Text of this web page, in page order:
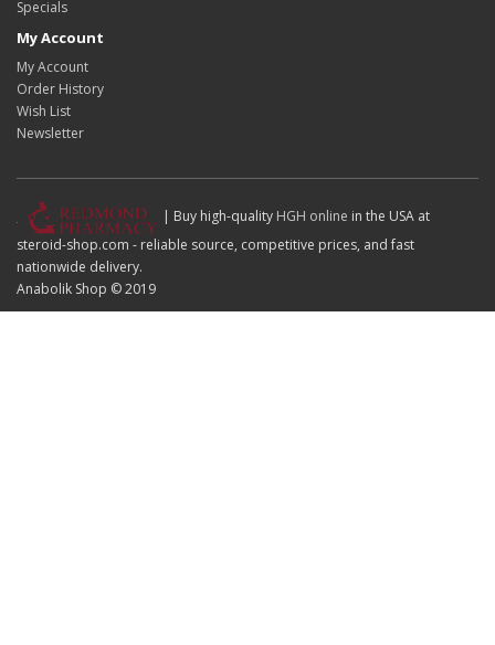
Specials
My Account
My Account
Order History
Wish List
Newsletter
| Buy high-quality HGH online in the USA at
steroid-shop.com - reliable source, competitive prices, and fast
nationwide delivery.
Anabolik Shop © 2019